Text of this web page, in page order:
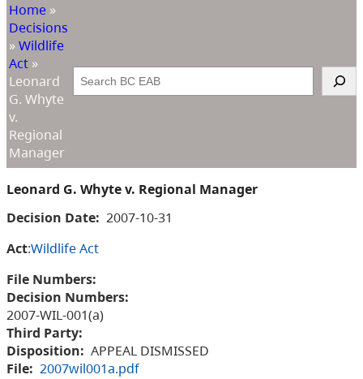
Home »
Decisions
»Wildlife
Act »
Leonard
G. Whyte
v.
Regional
Manager
Search
Leonard G. Whyte v. Regional Manager
Decision Date: 2007-10-31
Act:Wildlife Act
File Numbers:
Decision Numbers:
2007-WIL-001(a)
Third Party:
Disposition: APPEAL DISMISSED
File: 2007wil001a.pdf